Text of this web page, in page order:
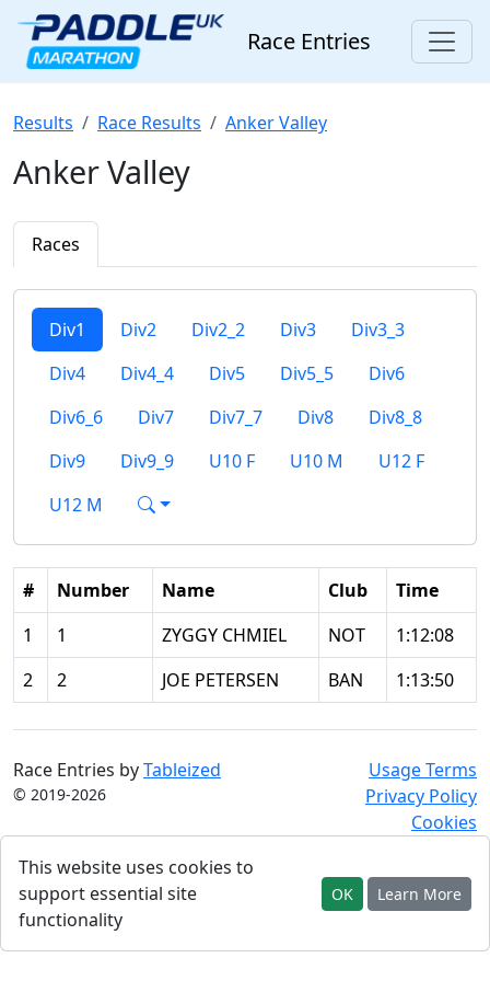
Race Entries
Results Race Results Anker Valley
Anker Valley
Races
Div1 Div2 Div2_2 Div3
Div3_3
Div4
Div4_4 Div5 Div5_5
Div6
Div6_6
Div7 Div7_7 Div8
Div8_8
Div9
Div9_9 U10 F U10 M
U12 F
U12 M
# Number Name Club
Time
1
1 ZYGGY CHMIEL NOT
1:12:08
2
2 JOE PETERSEN BAN 1:13:50
Race Entries byTableized
© 2019-2026
Usage Terms
Privacy Policy
Cookies
This website uses cookies to
support essential site
functionality
OK Learn More